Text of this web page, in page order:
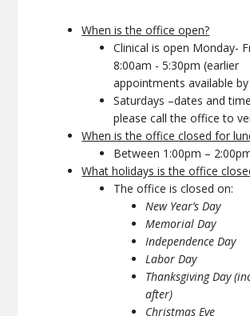
When is the office open?
Clinical is open Monday-
8:00am - 5:30pm (earlier
appointments available
Saturdays –dates and
please call the office to
When is the office closed for
Between 1:00pm –
What holidays is the office
The office is closed on:
New Year’s Day
Memorial Day
Independence Day
Labor Day
Thanksgiving Day
after)
Christmas Eve